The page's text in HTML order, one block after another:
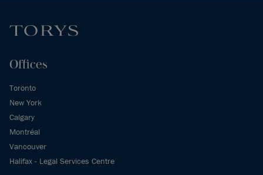
Offices
Toronto
New York
Calgary
Montréal
Vancouver
Halifax - Legal Services Centre